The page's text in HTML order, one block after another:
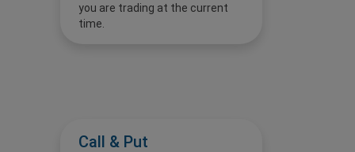
you are trading at the current
time.
Call & Put